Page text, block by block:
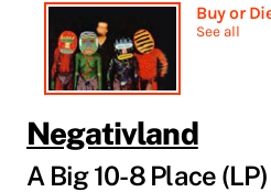
Buy or
See all
Negativland
A Big 10-8 Place (LP)